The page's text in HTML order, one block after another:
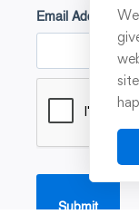
Email Address*
Submit